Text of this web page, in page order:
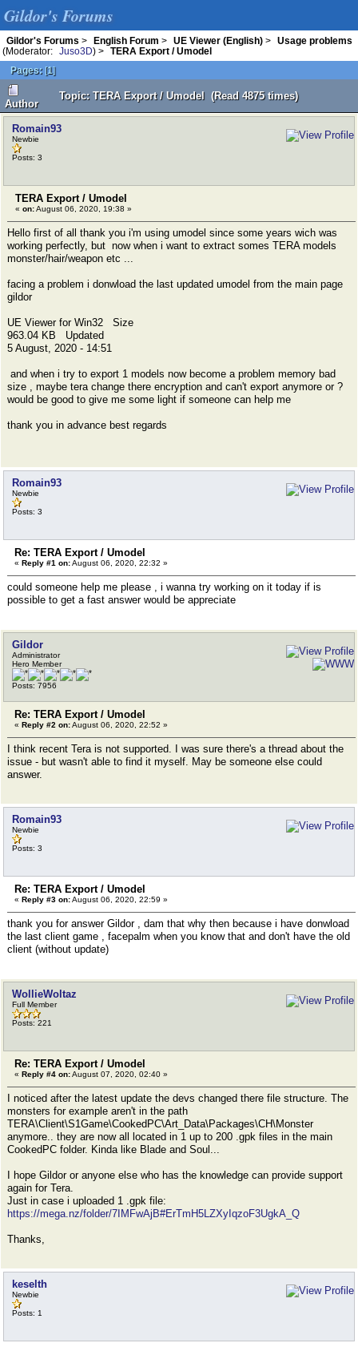
Gildor's Forums
Gildor's Forums > English Forum > UE Viewer (English) >
Usage problems
(Moderator:
Juso3D) >
TERA Export / Umodel
Pages: [1]
Author
Topic: TERA Export / Umodel (Read 4875 times)
Romain93
Newbie
Posts: 3
TERA Export / Umodel
« on:August 06, 2020, 19:38 »
Hello first of all thank you i'm using umodel since some years wich was
working perfectly, but now when i want to extract somes TERA models
monster/hair/weapon etc ...
facing a problem i donwload the last updated umodel from the main page
gildor
UE Viewer for Win32 Size
963.04 KB Updated
5 August, 2020 - 14:51
and when i try to export 1 models now become a problem memory bad
size , maybe tera change there encryption and can't export anymore or ?
would be good to give me some light if someone can help me
thank you in advance best regards
Romain93
Newbie
Posts: 3
Re: TERA Export / Umodel
« Reply #1 on:August 06, 2020, 22:32 »
could someone help me please , i wanna try working on it today if is
possible to get a fast answer would be appreciate
Gildor
Administrator
Hero Member
Posts: 7956
Re: TERA Export / Umodel
« Reply #2 on:August 06, 2020, 22:52 »
I think recent Tera is not supported. I was sure there's a thread about the
issue - but wasn't able to find it myself. May be someone else could
answer.
Romain93
Newbie
Posts: 3
Re: TERA Export / Umodel
« Reply #3 on:August 06, 2020, 22:59 »
thank you for answer Gildor , dam that why then because i have donwload
the last client game , facepalm when you know that and don't have the old
client (without update)
WollieWoltaz
Full Member
Posts: 221
Re: TERA Export / Umodel
« Reply #4 on:August 07, 2020, 02:40 »
I noticed after the latest update the devs changed there file structure. The
monsters for example aren't in the path
TERA\Client\S1Game\CookedPC\Art_Data\Packages\CH\Monster
anymore.. they are now all located in 1 up to 200 .gpk files in the main
CookedPC folder. Kinda like Blade and Soul...
I hope Gildor or anyone else who has the knowledge can provide support
again for Tera.
Just in case i uploaded 1 .gpk file:
https://mega.nz/folder/7IMFwAjB#ErTmH5LZXyIqzoF3UgkA_Q
Thanks,
keselth
Newbie
Posts: 1